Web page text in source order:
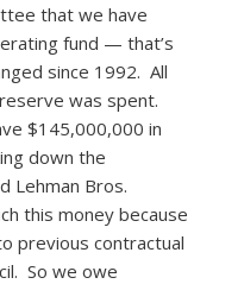
that we have
fund — that’s
since 1992. All
was spent.
$145,000,000 in
down the
Lehman Bros.
this money because
previous contractual
So we owe